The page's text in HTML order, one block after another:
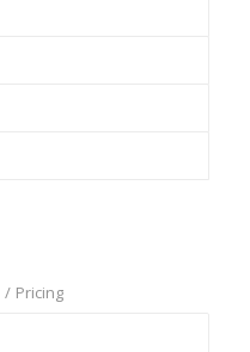
/ Pricing